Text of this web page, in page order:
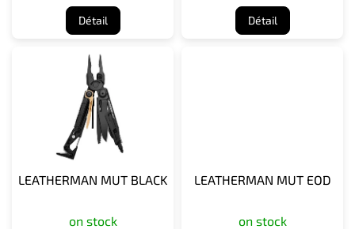
Détail Détail
LEATHERMAN MUT BLACK
on stock
LEATHERMAN MUT EOD
on stock